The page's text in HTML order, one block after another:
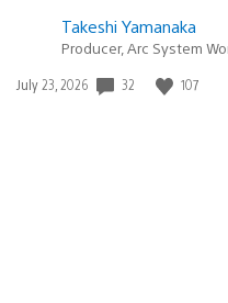
Takeshi Yamanaka
Producer, Arc System
Date
July 23, 2026 32 107